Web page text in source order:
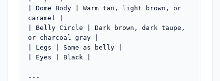
| Dome Body | Warm tan, light brown, or
caramel |
| Belly Circle | Dark brown, dark taupe,
or charcoal gray |
| Legs | Same as belly |
| Eyes | Black |
---